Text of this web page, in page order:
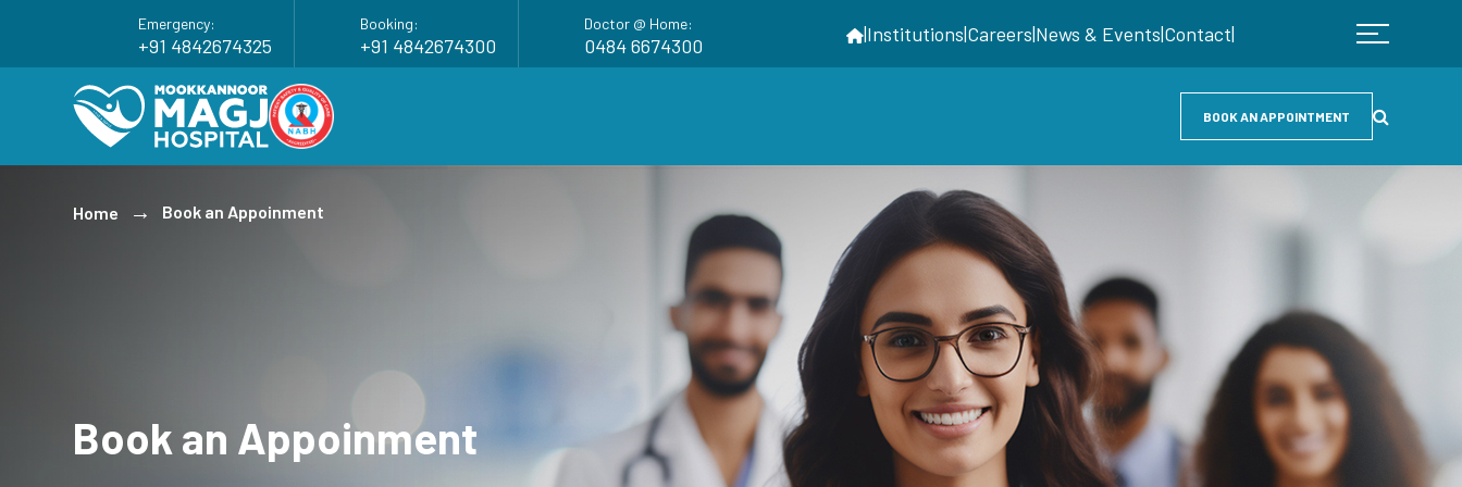
Emergency:
+91 4842674325
Booking:
+91 4842674300
Doctor @ Home:
0484 6674300 |Institutions|Careers|News & Events|Contact|
BOOK AN APPOINTMENT
Home Book an Appoinment
Book an Appoinment